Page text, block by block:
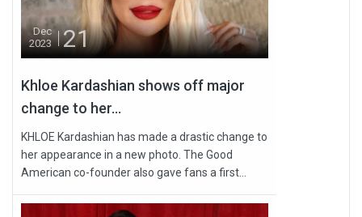
Dec
2023
21
Khloe Kardashian shows off major
change to her...
KHLOE Kardashian has made a drastic change to
her appearance in a new photo. The Good
American co-founder also gave fans a first...